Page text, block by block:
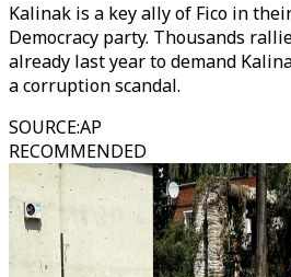
Kalinak is a key ally of Fico in
Democracy party. Thousands
already last year to demand
a corruption scandal.
SOURCE:AP
RECOMMENDED